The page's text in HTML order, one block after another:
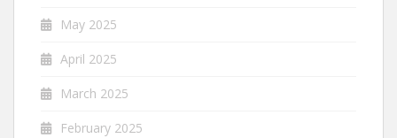
May 2025
April 2025
March 2025
February 2025